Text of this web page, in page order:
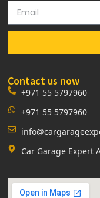
Contact us now
+971 55 5797960
+971 55 5797960
Car Garage Expert